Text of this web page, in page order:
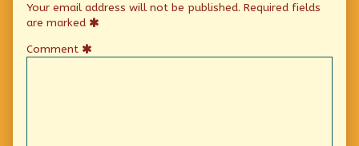
Your email address will not be published. Required fields
are marked
Comment